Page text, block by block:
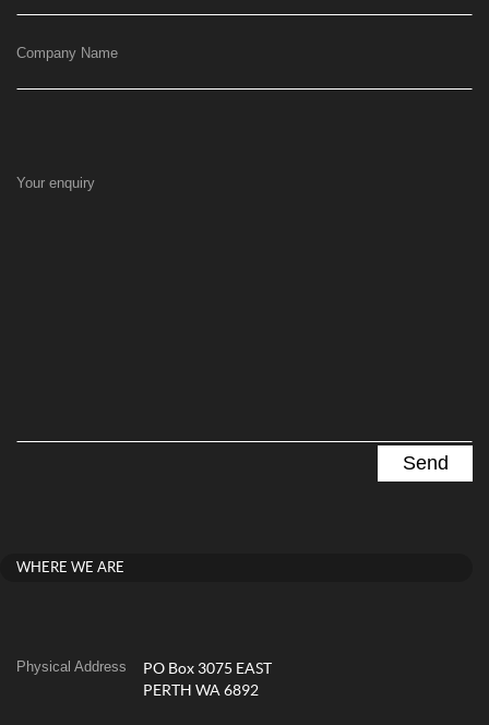
Company Name
Your enquiry
WHERE WE ARE
Physical Address
PO Box 3075 EAST
PERTH WA 6892